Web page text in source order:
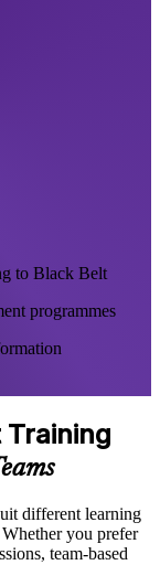
to Black Belt
programmes
Training
different learning
you prefer
team-based